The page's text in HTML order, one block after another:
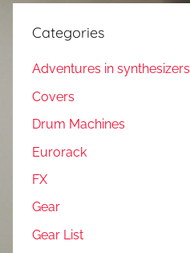
Categories
Adventures in synthesizers
Covers
Drum Machines
Eurorack
FX
Gear
Gear List